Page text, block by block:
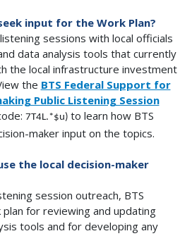
input for the Work Plan?
sessions with local officials
data analysis tools that currently
the local infrastructure investment
the BTS Federal Support for
Public Listening Session
7T4L.*$u) to learn how BTS
maker input on the topics.
the local decision-maker
session outreach, BTS
for reviewing and updating
tools and for developing any